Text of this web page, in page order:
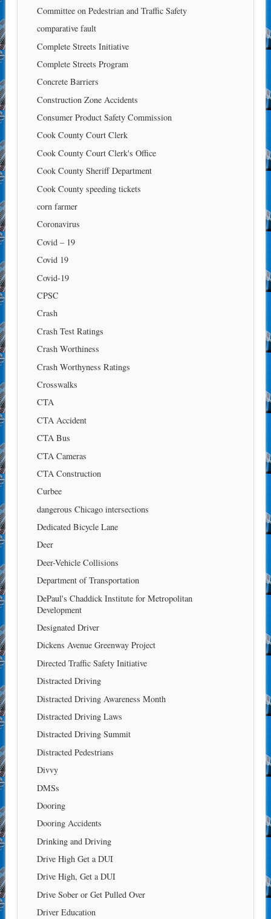
Committee on Pedestrian and Traffic Safety
comparative fault
Complete Streets Initiative
Complete Streets Program
Concrete Barriers
Construction Zone Accidents
Consumer Product Safety Commission
Cook County Court Clerk
Cook County Court Clerk's Office
Cook County Sheriff Department
Cook County speeding tickets
corn farmer
Coronavirus
Covid – 19
Covid 19
Covid-19
CPSC
Crash
Crash Test Ratings
Crash Worthiness
Crash Worthyness Ratings
Crosswalks
CTA
CTA Accident
CTA Bus
CTA Cameras
CTA Construction
Curbee
dangerous Chicago intersections
Dedicated Bicycle Lane
Deer
Deer-Vehicle Collisions
Department of Transportation
DePaul's Chaddick Institute for Metropolitan
Development
Designated Driver
Dickens Avenue Greenway Project
Directed Traffic Safety Initiative
Distracted Driving
Distracted Driving Awareness Month
Distracted Driving Laws
Distracted Driving Summit
Distracted Pedestrians
Divvy
DMSs
Dooring
Dooring Accidents
Drinking and Driving
Drive High Get a DUI
Drive High, Get a DUI
Drive Sober or Get Pulled Over
Driver Education